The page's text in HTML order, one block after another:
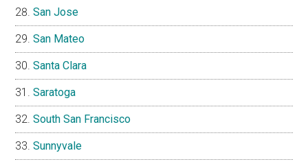
San Jose
San Mateo
Santa Clara
Saratoga
South San Francisco
Sunnyvale